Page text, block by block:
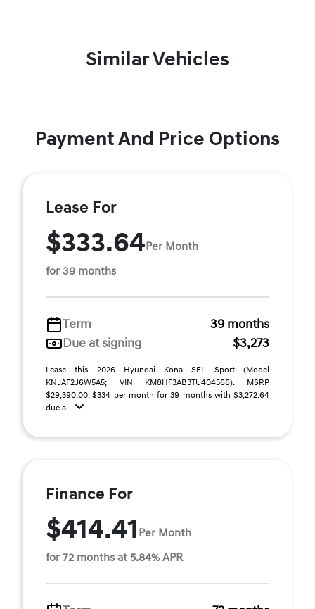
Similar Vehicles
Payment And Price Options
Lease For
$333.64Per Month
for 39 months
Term
39 months
Due at signing
$3,273
Lease this 2026 Hyundai Kona SEL Sport (Model
KNJAF2J6W5A5; VIN KM8HF3AB3TU404566). MSRP
$29,390.00. $334 per month for 39 months with $3,272.64
due a ...
Finance For
$414.41 Per Month
for 72 months at 5.84% APR